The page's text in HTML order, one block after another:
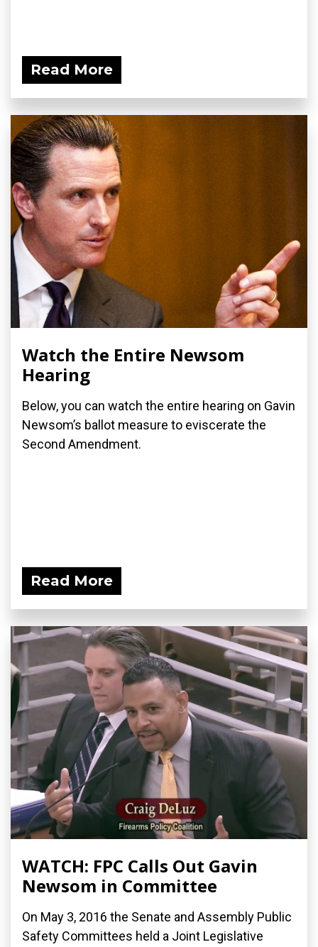
Read More
Watch the Entire Newsom
Hearing
Below, you can watch the entire hearing on Gavin
Newsom’s ballot measure to eviscerate the
Second Amendment.
Read More
WATCH: FPC Calls Out Gavin
Newsom in Committee
On May 3, 2016 the Senate and Assembly Public
Safety Committees held a Joint Legislative